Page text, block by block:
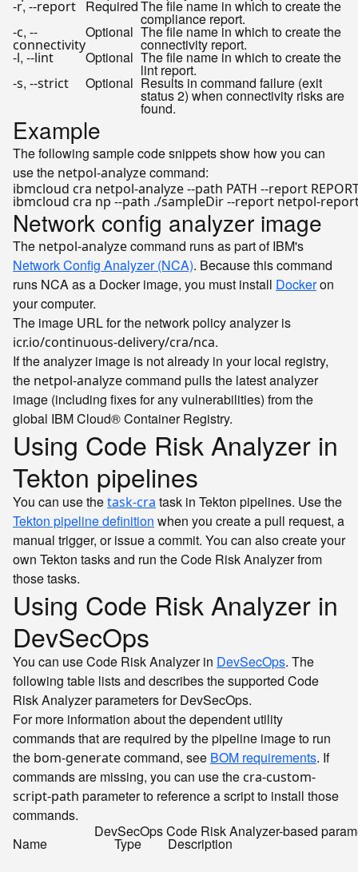
-r, --report RequiredThe file name in which to create the
compliance report.
-c, --
connectivity
Optional The file name in which to create the
connectivity report.
-l, --lint Optional The file name in which to create the
lint report.
-s, --strict Optional Results in command failure (exit
status 2) when connectivity risks are
found.
Example
The following sample code snippets show how you can
use the netpol-analyzecommand:
Network config analyzer image
The netpol-analyzecommand runs as part of IBM's
Network Config Analyzer (NCA). Because this command
runs NCA as a Docker image, you must install Dockeron
your computer.
The image URL for the network policy analyzer is
icr.io/continuous-delivery/cra/nca.
If the analyzer image is not already in your local registry,
the netpol-analyzecommand pulls the latest analyzer
image (including fixes for any vulnerabilities) from the
global IBM Cloud® Container Registry.
Using Code Risk Analyzer in
Tekton pipelines
You can use thetask-cra task in Tekton pipelines. Use the
Tekton pipeline definition when you create a pull request, a
manual trigger, or issue a commit. You can also create your
own Tekton tasks and run the Code Risk Analyzer from
those tasks.
Using Code Risk Analyzer in
DevSecOps
You can use Code Risk Analyzer in DevSecOps. The
following table lists and describes the supported Code
Risk Analyzer parameters for DevSecOps.
For more information about the dependent utility
commands that are required by the pipeline image to run
the bom-generatecommand, see BOM requirements. If
commands are missing, you can use the cra-custom-
script-path parameter to reference a script to install those
commands.
DevSecOps Code Risk Analyzer-based
Name Type Description